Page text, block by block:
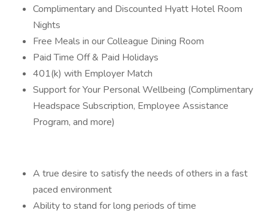
Complimentary and Discounted Hyatt Hotel Room
Nights
Free Meals in our Colleague Dining Room
Paid Time Off & Paid Holidays
401(k) with Employer Match
Support for Your Personal Wellbeing (Complimentary
Headspace Subscription, Employee Assistance
Program, and more)
A true desire to satisfy the needs of others in a fast
paced environment
Ability to stand for long periods of time